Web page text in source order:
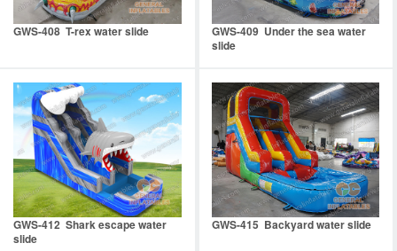
GWS-408 T-rex water slide
GWS-409 Under the sea water
slide
GWS-412 Shark escape water
slide
GWS-415 Backyard water slide